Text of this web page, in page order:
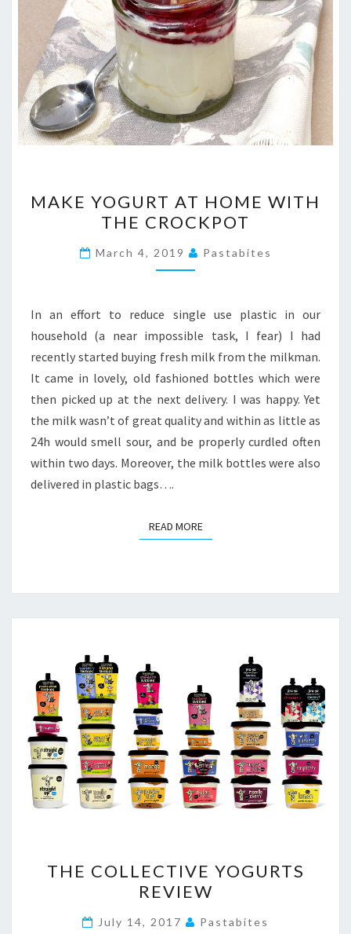
YOGURT
AT
HOME
WITH
CROCKPOT
MAKE YOGURT AT HOME WITH
THE CROCKPOT
March 4, 2019 Pastabites
In an effort to reduce single use plastic in our
household (a near impossible task, I fear) I had
recently started buying fresh milk from the milkman.
It came in lovely, old fashioned bottles which were
then picked up at the next delivery. I was happy. Yet
the milk wasn’t of great quality and within as little as
24h would smell sour, and be properly curdled often
within two days. Moreover, the milk bottles were also
delivered in plastic bags….
READ MOREREAD MORE
COLLECTIVE
YOGURTS
REVIEW
THE COLLECTIVE YOGURTS
REVIEW
July 14, 2017 Pastabites